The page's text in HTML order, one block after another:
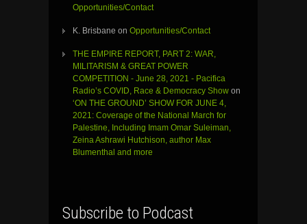
Opportunities/Contact
K. Brisbane on Opportunities/Contact
THE EMPIRE REPORT, PART 2: WAR,
MILITARISM & GREAT POWER
COMPETITION - June 28, 2021 - Pacifica
Radio’s COVID, Race & Democracy Show on
‘ON THE GROUND’ SHOW FOR JUNE 4,
2021: Coverage of the National March for
Palestine, Including Imam Omar Suleiman,
Zeina Ashrawi Hutchison, author Max
Blumenthal and more
Subscribe to Podcast